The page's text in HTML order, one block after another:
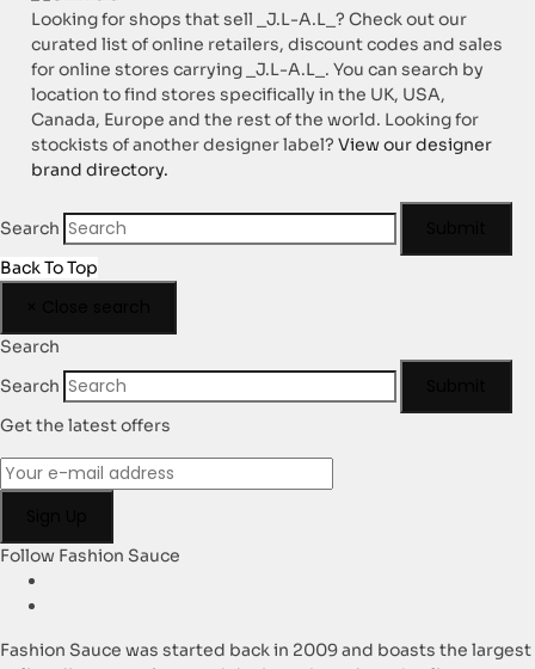
Looking for shops that sell _J.L-A.L_? Check out our
curated list of online retailers, discount codes and sales
for online stores carrying _J.L-A.L_. You can search by
location to find stores specifically in the UK, USA,
Canada, Europe and the rest of the world. Looking for
stockists of another designer label?View our designer
brand directory.
Search
Back To Top
Search
Search
Get the latest offers
Follow Fashion Sauce
Fashion Sauce was started back in 2009 and boasts the largest